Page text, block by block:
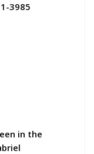
3985
in the